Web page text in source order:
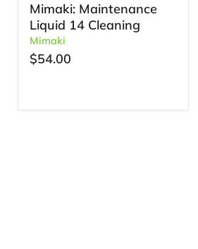
Mimaki: Maintenance
Liquid 14 Cleaning
Mimaki
$54.00